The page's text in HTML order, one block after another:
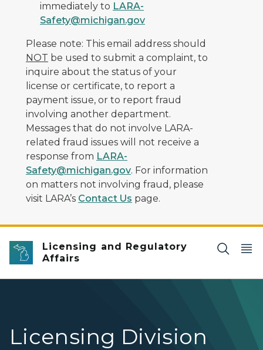
immediately to LARA-
Safety@michigan.gov
Please note: This email address should
NOT be used to submit a complaint, to
inquire about the status of your
license or certificate, to report a
payment issue, or to report fraud
involving another department.
Messages that do not involve LARA-
related fraud issues will not receive a
response from LARA-
Safety@michigan.gov. For information
on matters not involving fraud, please
visit LARA’s Contact Us page.
Licensing and Regulatory
Affairs
Licensing Division